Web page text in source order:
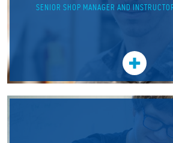
SENIOR SHOP MANAGER AND